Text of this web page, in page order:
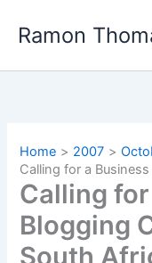
Ramon
Home 2007
Calling for a
Calling
Blogging
South